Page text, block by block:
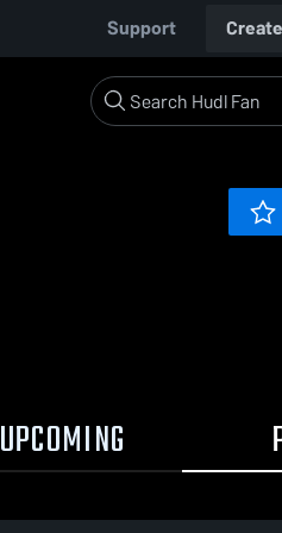
Support
UPCOMING